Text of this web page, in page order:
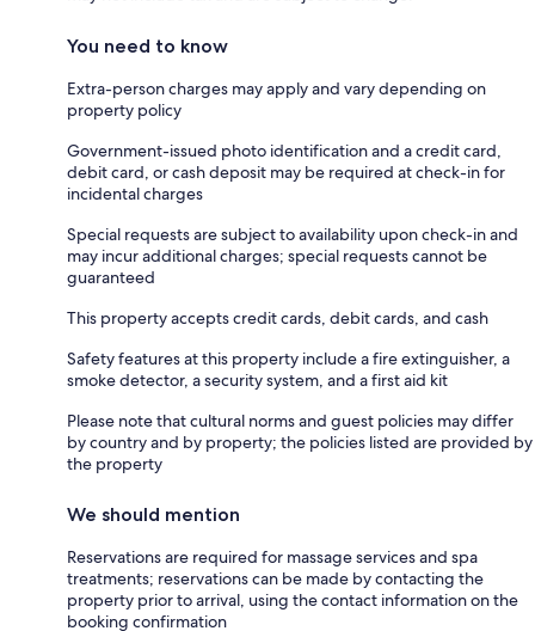
You need to know
Extra-person charges may apply and vary depending on
property policy
Government-issued photo identification and a credit card,
debit card, or cash deposit may be required at check-in for
incidental charges
Special requests are subject to availability upon check-in and
may incur additional charges; special requests cannot be
guaranteed
This property accepts credit cards, debit cards, and cash
Safety features at this property include a fire extinguisher, a
smoke detector, a security system, and a first aid kit
Please note that cultural norms and guest policies may differ
by country and by property; the policies listed are provided by
the property
We should mention
Reservations are required for massage services and spa
treatments; reservations can be made by contacting the
property prior to arrival, using the contact information on the
booking confirmation